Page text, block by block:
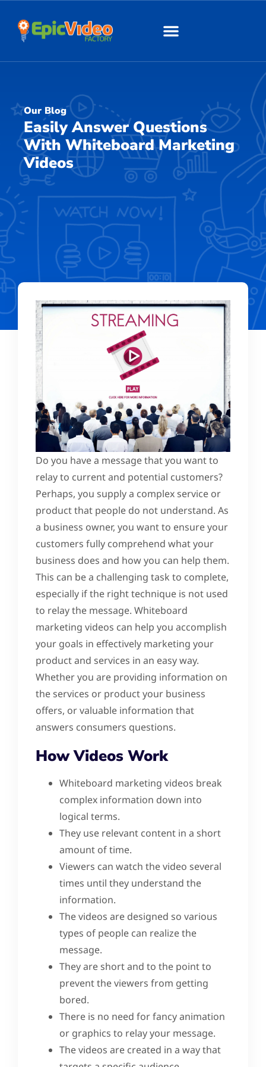
Our Blog
Easily Answer Questions
With Whiteboard Marketing
Videos
Do you have a message that you want to
relay to current and potential customers?
Perhaps, you supply a complex service or
product that people do not understand. As
a business owner, you want to ensure your
customers fully comprehend what your
business does and how you can help them.
This can be a challenging task to complete,
especially if the right technique is not used
to relay the message. Whiteboard
marketing videos can help you accomplish
your goals in effectively marketing your
product and services in an easy way.
Whether you are providing information on
the services or product your business
offers, or valuable information that
answers consumers questions.
How Videos Work
Whiteboard marketing videos break
complex information down into
logical terms.
They use relevant content in a short
amount of time.
Viewers can watch the video several
times until they understand the
information.
The videos are designed so various
types of people can realize the
message.
They are short and to the point to
prevent the viewers from getting
bored.
There is no need for fancy animation
or graphics to relay your message.
The videos are created in a way that